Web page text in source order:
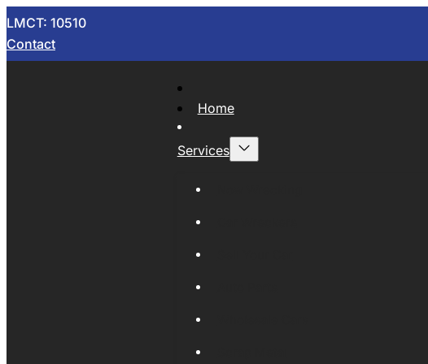
LMCT: 10510
Contact
Home
Services